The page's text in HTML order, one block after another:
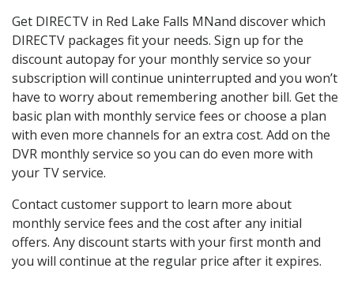
Get DIRECTV in Red Lake Falls MNand discover which
DIRECTV packages fit your needs. Sign up for the
discount autopay for your monthly service so your
subscription will continue uninterrupted and you won’t
have to worry about remembering another bill. Get the
basic plan with monthly service fees or choose a plan
with even more channels for an extra cost. Add on the
DVR monthly service so you can do even more with
your TV service.
Contact customer support to learn more about
monthly service fees and the cost after any initial
offers. Any discount starts with your first month and
you will continue at the regular price after it expires.